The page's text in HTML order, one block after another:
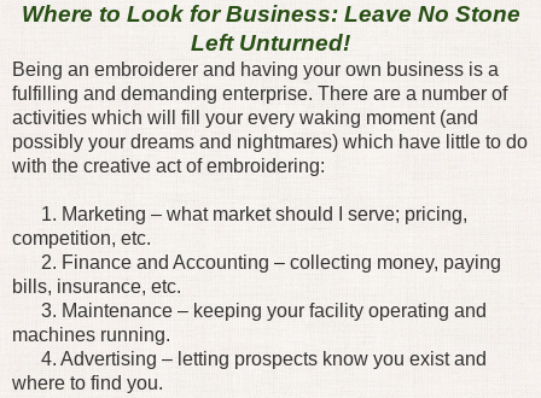
Where to Look for Business: Leave No Stone
Left Unturned!
Being an embroiderer and having your own business is a
fulfilling and demanding enterprise. There are a number of
activities which will fill your every waking moment (and
possibly your dreams and nightmares) which have little to do
with the creative act of embroidering:
1. Marketing – what market should I serve; pricing,
competition, etc.
2. Finance and Accounting – collecting money, paying
bills, insurance, etc.
3. Maintenance – keeping your facility operating and
machines running.
4. Advertising – letting prospects know you exist and
where to find you.